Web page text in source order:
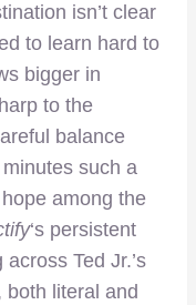
isn’t clear
to learn hard to
bigger in
to the
balance
such a
among the
‘s persistent
Ted Jr.’s
literal and